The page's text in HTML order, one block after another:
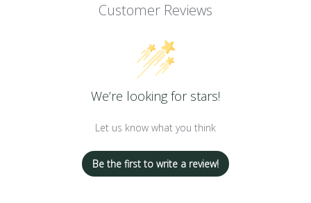
Customer Reviews
We’re looking for stars!
Let us know what you think
Be the first to write a review!